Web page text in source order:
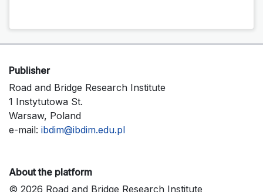
Publisher
Road and Bridge Research Institute
1 Instytutowa St.
Warsaw, Poland
e-mail: ibdim@ibdim.edu.pl
About the platform
© 2026 Road and Bridge Research Institute